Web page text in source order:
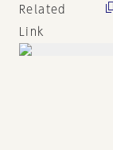
Related
Link